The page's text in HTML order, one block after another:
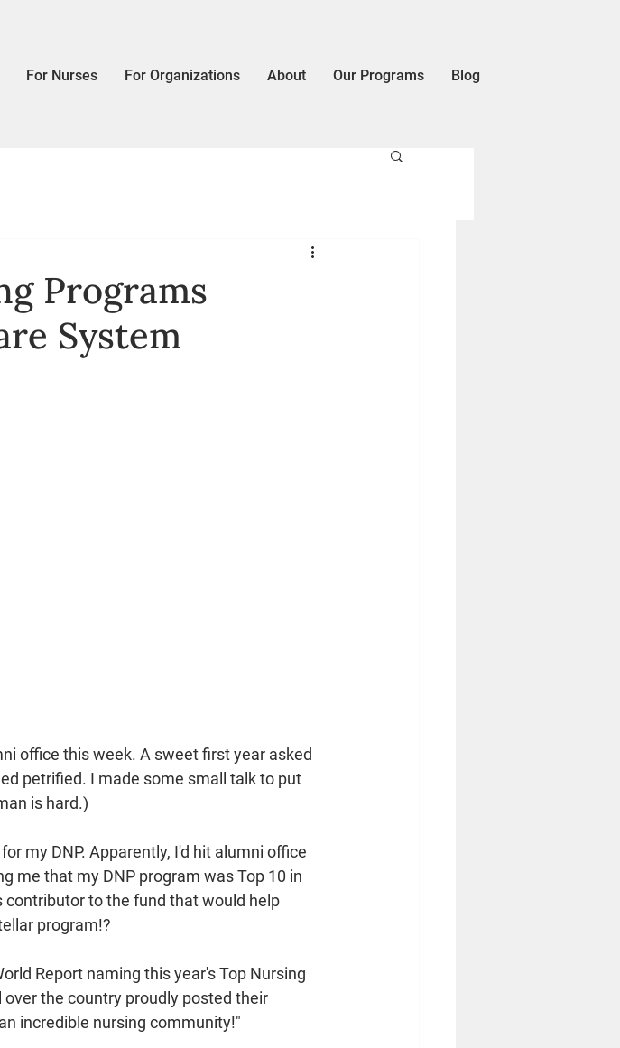
For Nurses For Organizations About Our Programs Blog
Programs
System
office this week. A sweet first year asked
petrified. I made some small talk to put
is hard.)
my DNP. Apparently, I'd hit alumni office
me that my DNP program was Top 10 in
contributor to the fund that would help
program!?
Report naming this year's Top Nursing
the country proudly posted their
incredible nursing community!"